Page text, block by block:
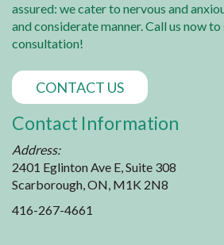
assured: we cater to nervous and
and considerate manner. Call us now
consultation!
CONTACT US
Contact Information
Address:
2401 Eglinton Ave E, Suite 308
Scarborough, ON, M1K 2N8
416-267-4661